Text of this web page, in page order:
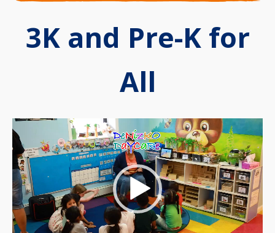
3K and Pre-K for
All
Video
Player